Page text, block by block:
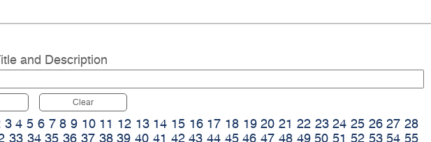
and Description
Clear
3 4 5 6 7 8 9 10 11 12 13 14 15 16 17 18 19 20 21 22 23 24 25 26 27 28
33 34 35 36 37 38 39 40 41 42 43 44 45 46 47 48 49 50 51 52 53 54 55